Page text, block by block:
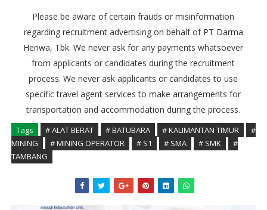
Please be aware of certain frauds or misinformation
regarding recruitment advertising on behalf of PT Darma
Henwa, Tbk. We never ask for any payments whatsoever
from applicants or candidates during the recruitment
process. We never ask applicants or candidates to use
specific travel agent services to make arrangements for
transportation and accommodation during the process.
Tags # ALAT BERAT # BATUBARA # KALIMANTAN TIMUR
#
MINING
# MINING OPERATOR # S1 # SMA # SMK
#
TAMBANG